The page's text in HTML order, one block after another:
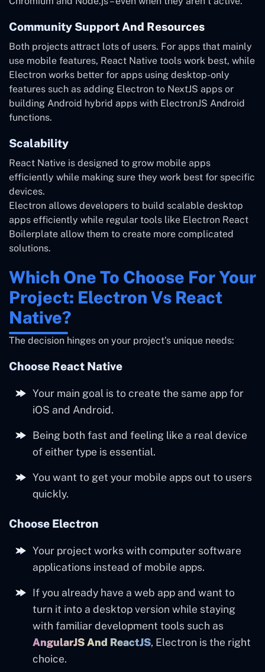
Community Support And Resources
Both projects attract lots of users. For apps that mainly
use mobile features, React Native tools work best, while
Electron works better for apps using desktop-only
features such as adding Electron to NextJS apps or
building Android hybrid apps with ElectronJS Android
functions.
Scalability
React Native is designed to grow mobile apps
efficiently while making sure they work best for specific
devices.
Electron allows developers to build scalable desktop
apps efficiently while regular tools like Electron React
Boilerplate allow them to create more complicated
solutions.
Which One To Choose For Your
Project: Electron Vs React
Native?
The decision hinges on your project’s unique needs:
Choose React Native
Your main goal is to create the same app for
iOS and Android.
Being both fast and feeling like a real device
of either type is essential.
You want to get your mobile apps out to users
quickly.
Choose Electron
Your project works with computer software
applications instead of mobile apps.
If you already have a web app and want to
turn it into a desktop version while staying
with familiar development tools such as
AngularJSAnd ReactJS, Electron is the right
choice.